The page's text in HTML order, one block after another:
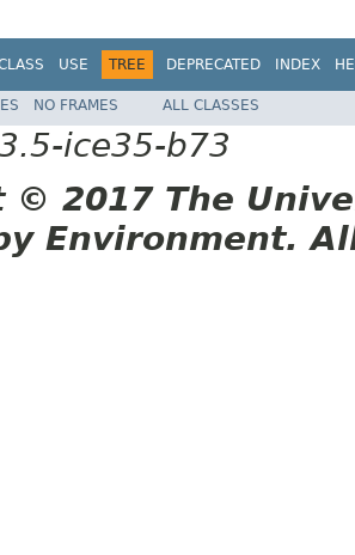
USE TREE DEPRECATED INDEX
NO FRAMES ALL CLASSES
ice35-b73
© 2017 The
Environment.